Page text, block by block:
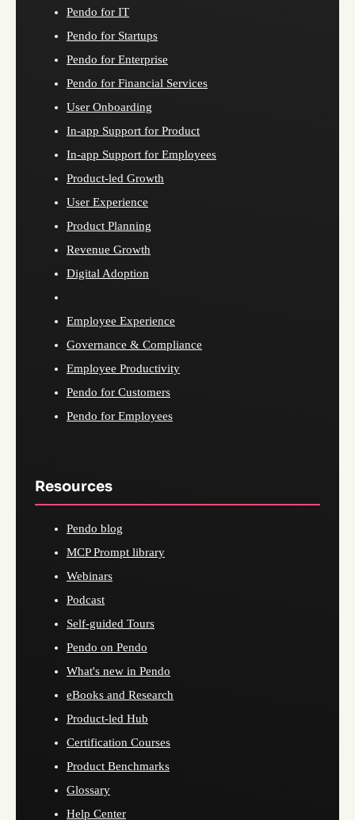
Pendo for IT
Pendo for Startups
Pendo for Enterprise
Pendo for Financial Services
User Onboarding
In-app Support for Product
In-app Support for Employees
Product-led Growth
User Experience
Product Planning
Revenue Growth
Digital Adoption
Employee Experience
Governance & Compliance
Employee Productivity
Pendo for Customers
Pendo for Employees
Resources
Pendo blog
MCP Prompt library
Webinars
Podcast
Self-guided Tours
Pendo on Pendo
What's new in Pendo
eBooks and Research
Product-led Hub
Certification Courses
Product Benchmarks
Glossary
Help Center